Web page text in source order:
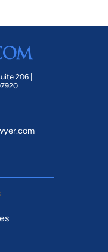
Not Call registry.
and you can opt out
206 |